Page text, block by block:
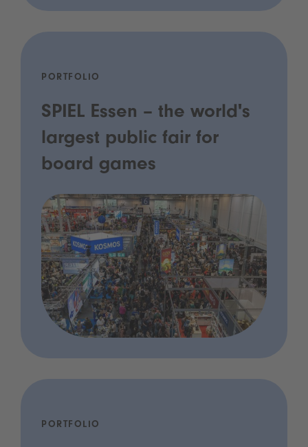
PORTFOLIO
SPIEL Essen – the world's
largest public fair for
board games
PORTFOLIO